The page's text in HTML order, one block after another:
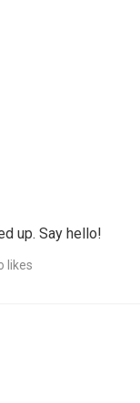
up. Say hello!
likes